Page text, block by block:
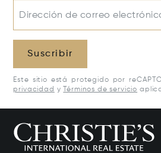
Dirección de correo
Suscribir
Este sitio está protegido por
privacidad y Términos de servicio